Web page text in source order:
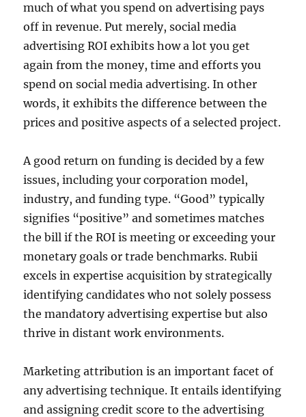
much of what you spend on advertising pays
off in revenue. Put merely, social media
advertising ROI exhibits how a lot you get
again from the money, time and efforts you
spend on social media advertising. In other
words, it exhibits the difference between the
prices and positive aspects of a selected project.
A good return on funding is decided by a few
issues, including your corporation model,
industry, and funding type. “Good” typically
signifies “positive” and sometimes matches
the bill if the ROI is meeting or exceeding your
monetary goals or trade benchmarks. Rubii
excels in expertise acquisition by strategically
identifying candidates who not solely possess
the mandatory advertising expertise but also
thrive in distant work environments.
Marketing attribution is an important facet of
any advertising technique. It entails identifying
and assigning credit score to the advertising